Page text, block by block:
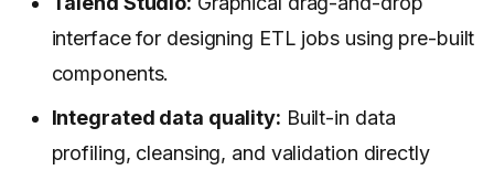
interface for designing ETL jobs using pre-built
components.
Integrated data quality: Built-in data
profiling, cleansing, and validation directly